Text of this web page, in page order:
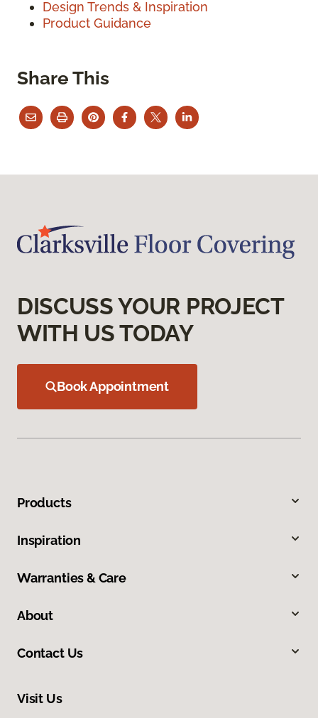
Design Trends & Inspiration
Product Guidance
Share This
DISCUSS YOUR PROJECT
WITH US TODAY
Book Appointment
Products
Inspiration
Warranties & Care
About
Contact Us
Visit Us